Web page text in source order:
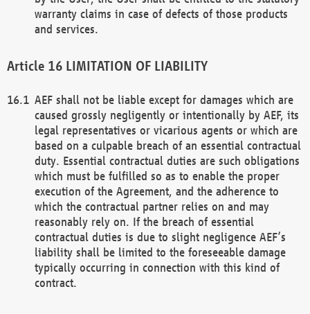
warranty claims in case of defects of those products
and services.
LIMITATION OF LIABILITY
AEF shall not be liable except for damages which are
caused grossly negligently or intentionally by AEF, its
legal representatives or vicarious agents or which are
based on a culpable breach of an essential contractual
duty. Essential contractual duties are such obligations
which must be fulfilled so as to enable the proper
execution of the Agreement, and the adherence to
which the contractual partner relies on and may
reasonably rely on. If the breach of essential
contractual duties is due to slight negligence AEF’s
liability shall be limited to the foreseeable damage
typically occurring in connection with this kind of
contract.